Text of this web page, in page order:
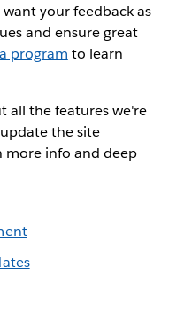
your feedback as
and ensure great
program to learn
all the features we're
the site
info and deep